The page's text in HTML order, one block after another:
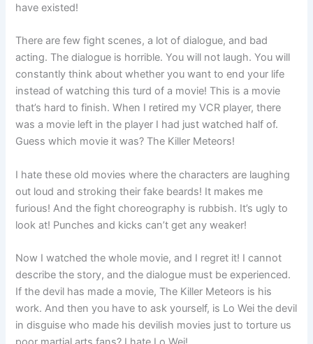
have existed!
There are few fight scenes, a lot of dialogue, and bad
acting. The dialogue is horrible. You will not laugh. You will
constantly think about whether you want to end your life
instead of watching this turd of a movie! This is a movie
that’s hard to finish. When I retired my VCR player, there
was a movie left in the player I had just watched half of.
Guess which movie it was? The Killer Meteors!
I hate these old movies where the characters are laughing
out loud and stroking their fake beards! It makes me
furious! And the fight choreography is rubbish. It’s ugly to
look at! Punches and kicks can’t get any weaker!
Now I watched the whole movie, and I regret it! I cannot
describe the story, and the dialogue must be experienced.
If the devil has made a movie, The Killer Meteors is his
work. And then you have to ask yourself, is Lo Wei the devil
in disguise who made his devilish movies just to torture us